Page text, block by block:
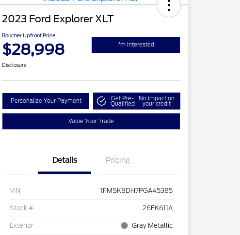
2023 Ford Explorer XLT
Boucher Upfront Price
$28,998 I'm Interested
Disclosure
Personalize Your Payment Get Pre-
Qualified
No impact on
your credit
Value Your Trade
Details Pricing
VIN 1FMSK8DH7PGA45385
Stock # 26FK611A
Exterior Gray Metallic